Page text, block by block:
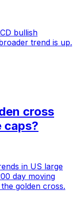
bullish
trend is up.
cross
caps?
in US large
day moving
golden cross.